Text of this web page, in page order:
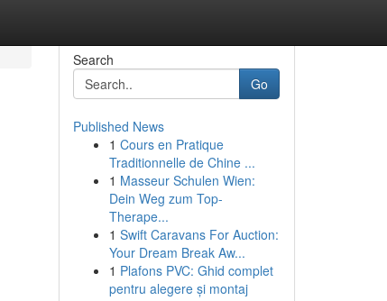
Search
Go
Published News
1 Cours en Pratique
Traditionnelle de Chine ...
1 Masseur Schulen Wien:
Dein Weg zum Top-
Therape...
1 Swift Caravans For Auction:
Your Dream Break Aw...
1 Plafons PVC: Ghid complet
pentru alegere și montaj